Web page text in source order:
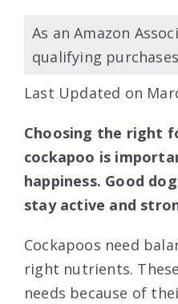
As an Amazon
qualifying
Last Updated on
Choosing the right
cockapoo is
happiness. Good
stay active and
Cockapoos need
right nutrients.
needs because of